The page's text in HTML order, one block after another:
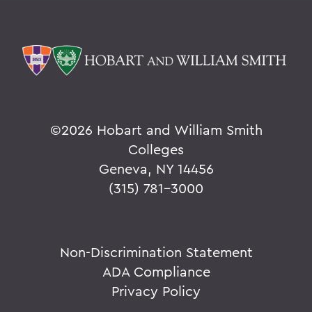
©2026 Hobart and William Smith
Colleges
Geneva, NY 14456
(315) 781-3000
Non-Discrimination Statement
ADA Compliance
Privacy Policy